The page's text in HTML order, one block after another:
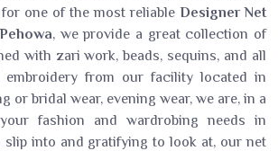
one of the most reliable Designer Net
, we provide a great collection of
with zari work, beads, sequins, and all
embroidery from our facility located in
or bridal wear, evening wear, we are, in a
fashion and wardrobing needs in
slip into and gratifying to look at, our net